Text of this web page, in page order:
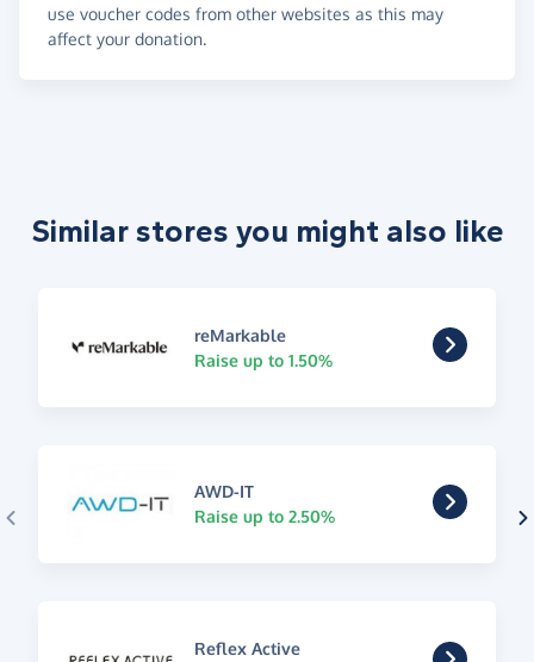
use voucher codes from other websites as this may
affect your donation.
Similar stores you might also like
reMarkable
Raise up to 1.50%
AWD-IT
Raise up to 2.50%
Reflex Active